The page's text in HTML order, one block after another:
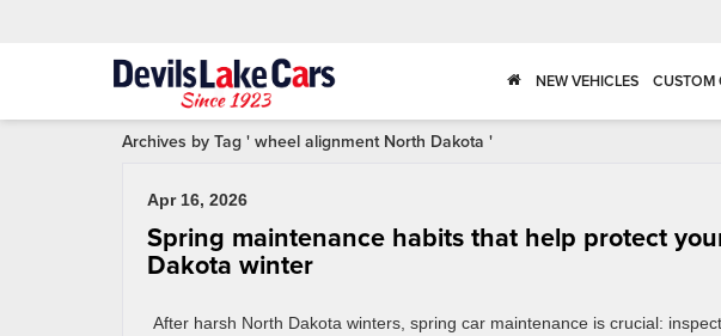
NEW VEHICLES CUSTOM
Archives by Tag ' wheel alignment North Dakota '
Apr 16, 2026
Spring maintenance habits that help protect
Dakota winter
After harsh North Dakota winters, spring car maintenance is crucial: